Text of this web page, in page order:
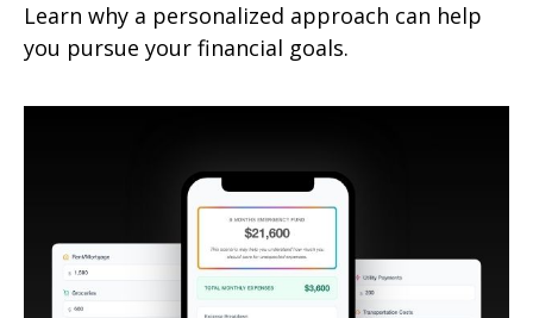
Learn why a personalized approach can help
you pursue your financial goals.